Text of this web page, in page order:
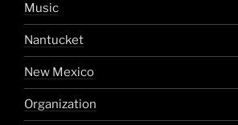
Music
Nantucket
New Mexico
Organization